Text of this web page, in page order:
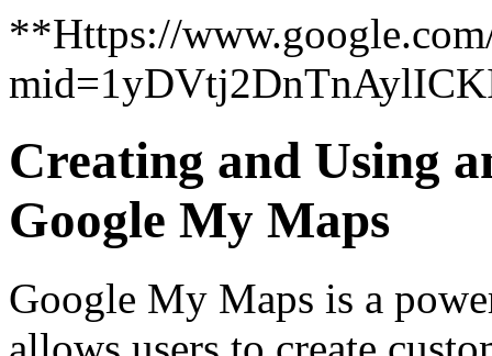
**Https://
Creating and Using
Google My Maps
Google My Maps is a